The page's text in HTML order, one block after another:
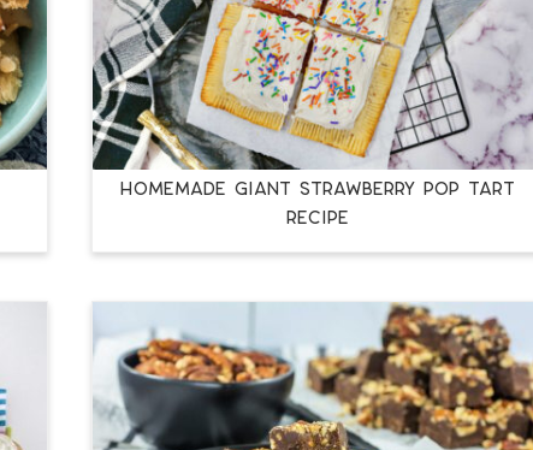
HOMEMADE GIANT STRAWBERRY POP TART
RECIPE